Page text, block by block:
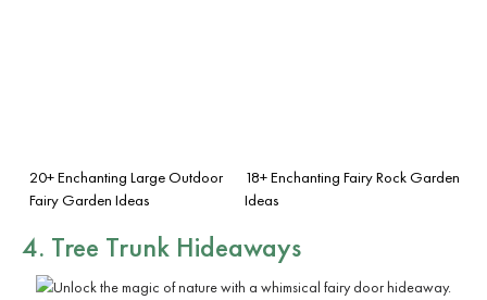
20+ Enchanting Large Outdoor
Fairy Garden Ideas
18+ Enchanting Fairy Rock Garden
Ideas
4. Tree Trunk Hideaways